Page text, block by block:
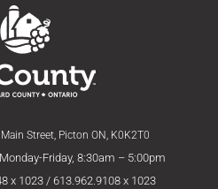
Street, Picton ON, K0K2T0
Friday, 8:30am – 5:00pm
x 1023 / 613.962.9108 x 1023